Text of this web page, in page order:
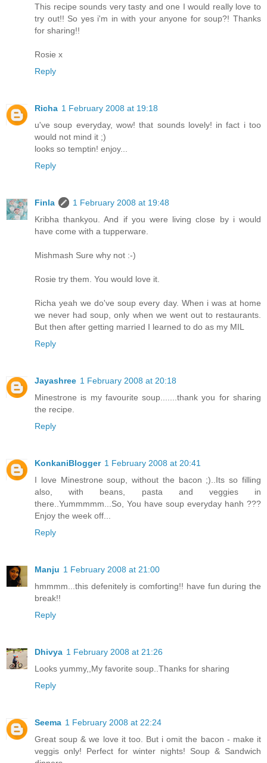
This recipe sounds very tasty and one I would really love to
try out!! So yes i'm in with your anyone for soup?! Thanks
for sharing!!
Rosie x
Reply
Richa 1 February 2008 at 19:18
u've soup everyday, wow! that sounds lovely! in fact i too
would not mind it ;)
looks so temptin! enjoy...
Reply
Finla
1 February 2008 at 19:48
Kribha thankyou. And if you were living close by i would
have come with a tupperware.
Mishmash Sure why not :-)
Rosie try them. You would love it.
Richa yeah we do've soup every day. When i was at home
we never had soup, only when we went out to restaurants.
But then after getting married I learned to do as my MIL
Reply
Jayashree 1 February 2008 at 20:18
Minestrone is my favourite soup.......thank you for sharing
the recipe.
Reply
KonkaniBlogger 1 February 2008 at 20:41
I love Minestrone soup, without the bacon ;)..Its so filling
also, with beans, pasta and veggies in
there..Yummmmm...So, You have soup everyday hanh ???
Enjoy the week off...
Reply
Manju 1 February 2008 at 21:00
hmmmm...this defenitely is comforting!! have fun during the
break!!
Reply
Dhivya 1 February 2008 at 21:26
Looks yummy,,My favorite soup..Thanks for sharing
Reply
Seema 1 February 2008 at 22:24
Great soup & we love it too. But i omit the bacon - make it
veggis only! Perfect for winter nights! Soup & Sandwich